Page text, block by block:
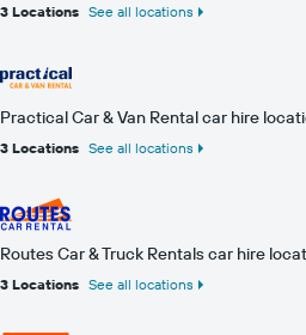
3 Locations See all locations
Practical Car & Van Rental car hire
3 Locations See all locations
Routes Car & Truck Rentals car hire
3 Locations See all locations